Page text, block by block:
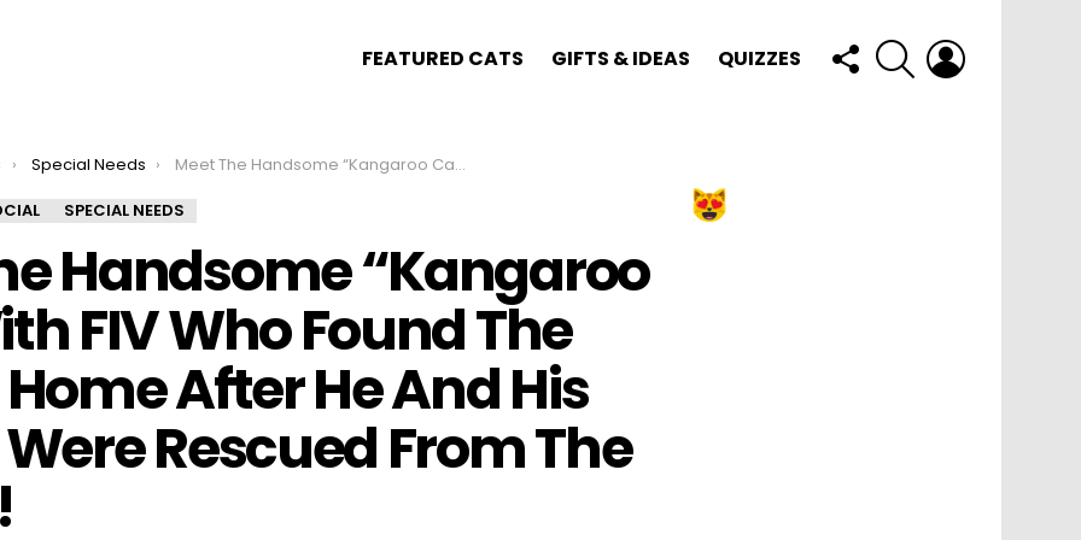
FEATURED CATS GIFTS & IDEAS QUIZZES
FOLLOW
US
SEARCH
Special Needs
Meet The Handsome “Kangaroo Cat” With FIV Who Found The Perfect Home After He And His Kittens Were Rescued From The Streets!
SPECIAL NEEDS
Handsome “Kangaroo
FIV Who Found The
After He And His
Rescued From The